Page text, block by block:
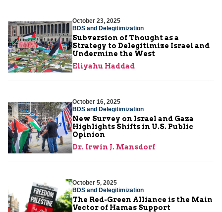
October 23, 2025
BDS and Delegitimization
Subversion of Thought as a
Strategy to Delegitimize Israel and
Undermine the West
Eliyahu Haddad
October 16, 2025
BDS and Delegitimization
New Survey on Israel and Gaza
Highlights Shifts in U.S. Public
Opinion
Dr. Irwin J. Mansdorf
October 5, 2025
BDS and Delegitimization
The Red-Green Alliance is the Main
Vector of Hamas Support